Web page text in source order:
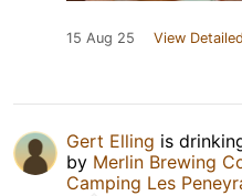
15 Aug 25 View
Gert Elling is
by Merlin Brewing
Camping Les